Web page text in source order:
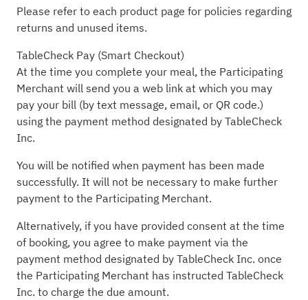
Please refer to each product page for policies regarding
returns and unused items.
TableCheck Pay (Smart Checkout)
At the time you complete your meal, the Participating
Merchant will send you a web link at which you may
pay your bill (by text message, email, or QR code.)
using the payment method designated by TableCheck
Inc.
You will be notified when payment has been made
successfully. It will not be necessary to make further
payment to the Participating Merchant.
Alternatively, if you have provided consent at the time
of booking, you agree to make payment via the
payment method designated by TableCheck Inc. once
the Participating Merchant has instructed TableCheck
Inc. to charge the due amount.